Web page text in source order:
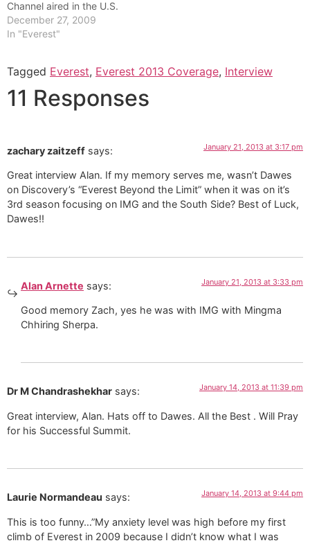
Channel aired in the U.S.
the first three episodes of
the five part season. For the
Everest since the Chinese
made it too difficult to…
December 27, 2009
In "Everest"
Tagged Everest, Everest 2013 Coverage, Interview
11 Responses
zachary zaitzeff says: January 21, 2013 at 3:17 pm
Great interview Alan. If my memory serves me, wasn’t Dawes
on Discovery’s “Everest Beyond the Limit” when it was on it’s
3rd season focusing on IMG and the South Side? Best of Luck,
Dawes!!
Alan Arnette says: January 21, 2013 at 3:33 pm
Good memory Zach, yes he was with IMG with Mingma
Chhiring Sherpa.
Dr M Chandrashekhar says: January 14, 2013 at 11:39 pm
Great interview, Alan. Hats off to Dawes. All the Best . Will Pray
for his Successful Summit.
Laurie Normandeau says: January 14, 2013 at 9:44 pm
This is too funny…”My anxiety level was high before my first
climb of Everest in 2009 because I didn’t know what I was